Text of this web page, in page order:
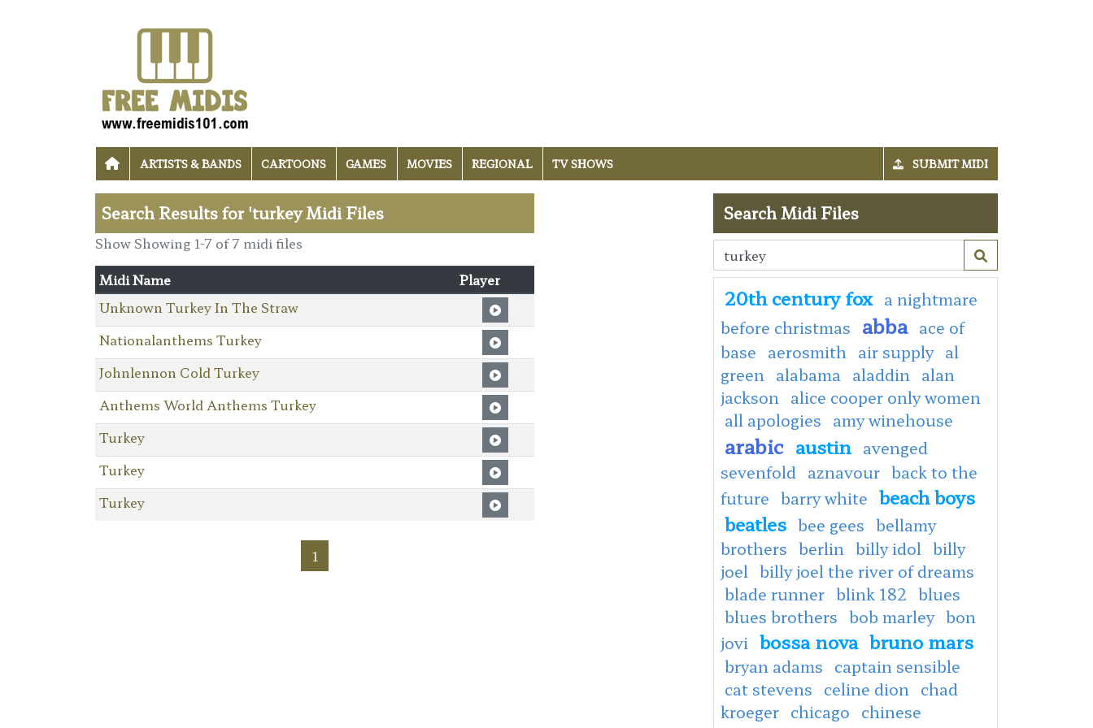
ARTISTS & BANDS CARTOONS GAMES MOVIES REGIONAL TV SHOWS SUBMIT MIDI
Search Results for 'turkey Midi Files
Show Showing 1-7 of 7 midi files
Midi Name
Player
Unknown Turkey In The Straw
Nationalanthems Turkey
Johnlennon Cold Turkey
Anthems World Anthems Turkey
Turkey
Turkey
Turkey
1
Search Midi Files
20th century fox a nightmare
before christmas abba ace of
base aerosmith air supply al
green alabama aladdin alan
jackson alice cooper only women
all apologies amy winehouse
arabic austin avenged
sevenfold aznavour back to the
future barry white beach boys
beatles bee gees bellamy
brothers berlin billy idol billy
joel billy joel the river of dreams
blade runner blink 182 blues
blues brothers bob marley bon
jovi bossa nova bruno mars
bryan adams captain sensible
cat stevens celine dion chad
kroeger chicago chinese